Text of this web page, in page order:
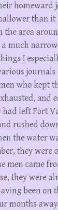
homeward
than it
the area
much
I
journals
who kept
and
had left Fort
rushed
the water
they were
men came
they were
been on
months